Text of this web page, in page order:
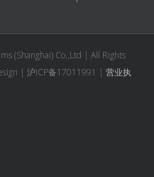
(Shanghai) Co.,Ltd | All Rights
| 沪ICP备17011991 | 营业执